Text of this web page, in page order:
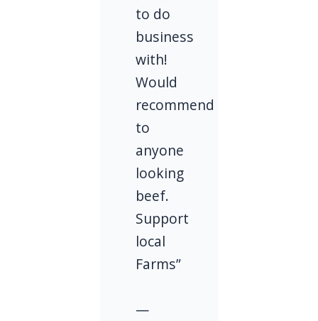
to do
business
with!
Would
recommend
to
anyone
looking
beef.
Support
local
Farms”
—